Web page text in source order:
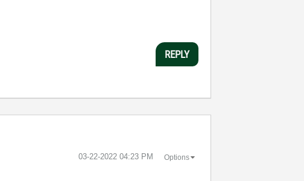
REPLY
‎03-22-2022 04:23 PM Options